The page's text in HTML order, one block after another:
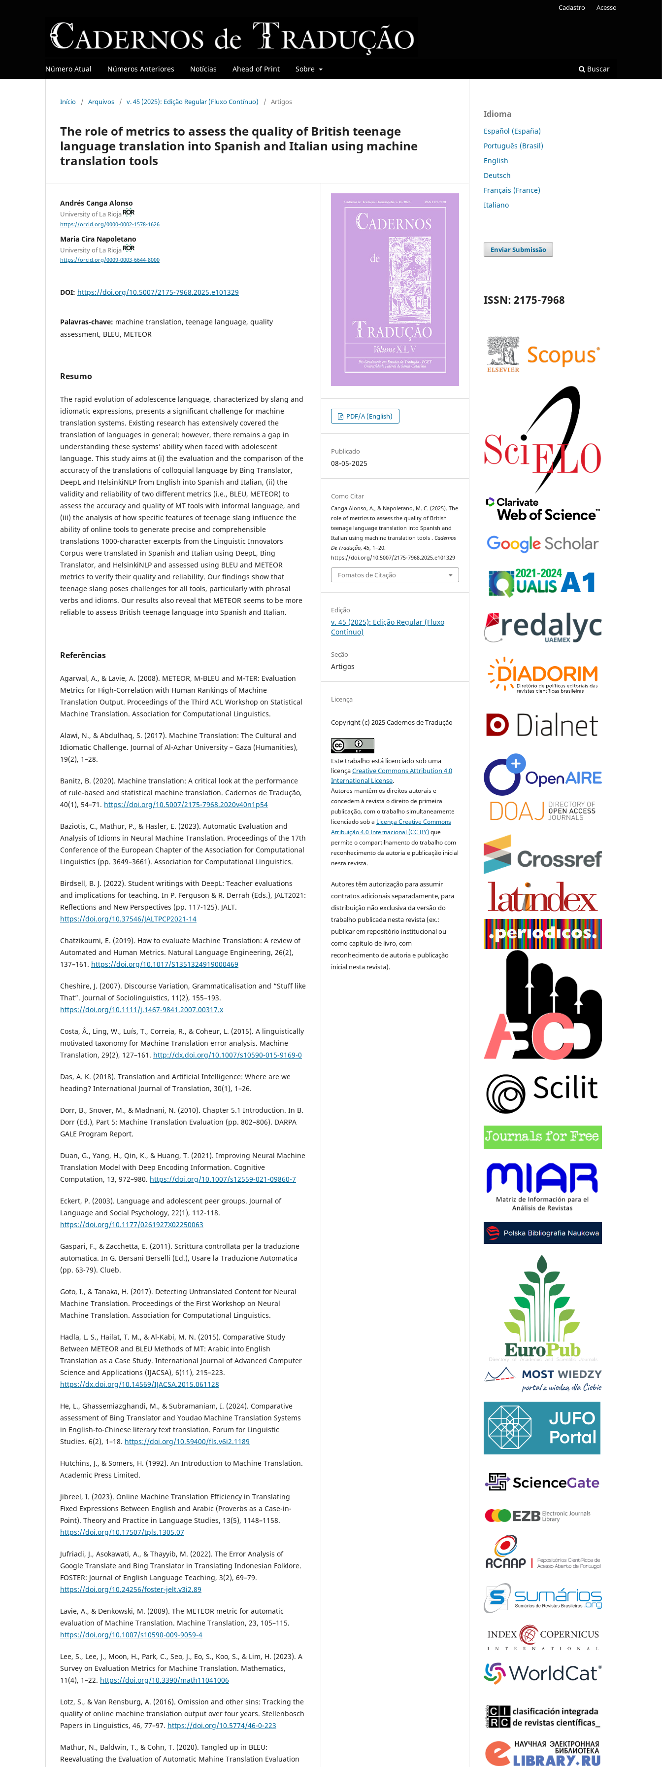
Número Atual Números Anteriores Notícias Ahead of Print Sobre Buscar
Cadastro Acesso
Início / Arquivos / v. 45 (2025): Edição Regular (Fluxo Contínuo) / Artigos
The role of metrics to assess the quality of British teenage
language translation into Spanish and Italian using machine
translation tools
Andrés Canga Alonso
University of La Rioja
https://orcid.org/0000-0002-1578-1626
Maria Cira Napoletano
University of La Rioja
https://orcid.org/0009-0003-6644-8000
DOI: https://doi.org/10.5007/2175-7968.2025.e101329
Palavras-chave: machine translation, teenage language, quality
assessment, BLEU, METEOR
Resumo
The rapid evolution of adolescence language, characterized by slang and
idiomatic expressions, presents a significant challenge for machine
translation systems. Existing research has extensively covered the
translation of languages in general; however, there remains a gap in
understanding these systems’ ability when faced with adolescent
language. This study aims at (i) the evaluation and the comparison of the
accuracy of the translations of colloquial language by Bing Translator,
DeepL and HelsinkiNLP from English into Spanish and Italian, (ii) the
validity and reliability of two different metrics (i.e., BLEU, METEOR) to
assess the accuracy and quality of MT tools with informal language, and
(iii) the analysis of how specific features of teenage slang influence the
ability of online tools to generate precise and comprehensible
translations 1000-character excerpts from the Linguistic Innovators
Corpus were translated in Spanish and Italian using DeepL, Bing
Translator, and HelsinkiNLP and assessed using BLEU and METEOR
metrics to verify their quality and reliability. Our findings show that
teenage slang poses challenges for all tools, particularly with phrasal
verbs and idioms. Our results also reveal that METEOR seems to be more
reliable to assess British teenage language into Spanish and Italian.
Referências
Agarwal, A., & Lavie, A. (2008). METEOR, M-BLEU and M-TER: Evaluation
Metrics for High-Correlation with Human Rankings of Machine
Translation Output. Proceedings of the Third ACL Workshop on Statistical
Machine Translation. Association for Computational Linguistics.
Alawi, N., & Abdulhaq, S. (2017). Machine Translation: The Cultural and
Idiomatic Challenge. Journal of Al-Azhar University – Gaza (Humanities),
19(2), 1–28.
Banitz, B. (2020). Machine translation: A critical look at the performance
of rule-based and statistical machine translation. Cadernos de Tradução,
40(1), 54–71. https://doi.org/10.5007/2175-7968.2020v40n1p54
Baziotis, C., Mathur, P., & Hasler, E. (2023). Automatic Evaluation and
Analysis of Idioms in Neural Machine Translation. Proceedings of the 17th
Conference of the European Chapter of the Association for Computational
Linguistics (pp. 3649–3661). Association for Computational Linguistics.
Birdsell, B. J. (2022). Student writings with DeepL: Teacher evaluations
and implications for teaching. In P. Ferguson & R. Derrah (Eds.), JALT2021:
Reflections and New Perspectives (pp. 117-125). JALT.
https://doi.org/10.37546/JALTPCP2021-14
Chatzikoumi, E. (2019). How to evaluate Machine Translation: A review of
Automated and Human Metrics. Natural Language Engineering, 26(2),
137–161. https://doi.org/10.1017/S1351324919000469
Cheshire, J. (2007). Discourse Variation, Grammaticalisation and “Stuff like
That”. Journal of Sociolinguistics, 11(2), 155–193.
https://doi.org/10.1111/j.1467-9841.2007.00317.x
Costa, Â., Ling, W., Luís, T., Correia, R., & Coheur, L. (2015). A linguistically
motivated taxonomy for Machine Translation error analysis. Machine
Translation, 29(2), 127–161. http://dx.doi.org/10.1007/s10590-015-9169-0
Das, A. K. (2018). Translation and Artificial Intelligence: Where are we
heading? International Journal of Translation, 30(1), 1–26.
Dorr, B., Snover, M., & Madnani, N. (2010). Chapter 5.1 Introduction. In B.
Dorr (Ed.), Part 5: Machine Translation Evaluation (pp. 802–806). DARPA
GALE Program Report.
Duan, G., Yang, H., Qin, K., & Huang, T. (2021). Improving Neural Machine
Translation Model with Deep Encoding Information. Cognitive
Computation, 13, 972–980. https://doi.org/10.1007/s12559-021-09860-7
Eckert, P. (2003). Language and adolescent peer groups. Journal of
Language and Social Psychology, 22(1), 112-118.
https://doi.org/10.1177/0261927X02250063
Gaspari, F., & Zacchetta, E. (2011). Scrittura controllata per la traduzione
automatica. In G. Bersani Berselli (Ed.), Usare la Traduzione Automatica
(pp. 63-79). Clueb.
Goto, I., & Tanaka, H. (2017). Detecting Untranslated Content for Neural
Machine Translation. Proceedings of the First Workshop on Neural
Machine Translation. Association for Computational Linguistics.
Hadla, L. S., Hailat, T. M., & Al-Kabi, M. N. (2015). Comparative Study
Between METEOR and BLEU Methods of MT: Arabic into English
Translation as a Case Study. International Journal of Advanced Computer
Science and Applications (IJACSA), 6(11), 215–223.
https://dx.doi.org/10.14569/IJACSA.2015.061128
He, L., Ghassemiazghandi, M., & Subramaniam, I. (2024). Comparative
assessment of Bing Translator and Youdao Machine Translation Systems
in English-to-Chinese literary text translation. Forum for Linguistic
Studies. 6(2), 1–18. https://doi.org/10.59400/fls.v6i2.1189
Hutchins, J., & Somers, H. (1992). An Introduction to Machine Translation.
Academic Press Limited.
Jibreel, I. (2023). Online Machine Translation Efficiency in Translating
Fixed Expressions Between English and Arabic (Proverbs as a Case-in-
Point). Theory and Practice in Language Studies, 13(5), 1148–1158.
https://doi.org/10.17507/tpls.1305.07
Jufriadi, J., Asokawati, A., & Thayyib, M. (2022). The Error Analysis of
Google Translate and Bing Translator in Translating Indonesian Folklore.
FOSTER: Journal of English Language Teaching, 3(2), 69–79.
https://doi.org/10.24256/foster-jelt.v3i2.89
Lavie, A., & Denkowski, M. (2009). The METEOR metric for automatic
evaluation of Machine Translation. Machine Translation, 23, 105–115.
https://doi.org/10.1007/s10590-009-9059-4
Lee, S., Lee, J., Moon, H., Park, C., Seo, J., Eo, S., Koo, S., & Lim, H. (2023). A
Survey on Evaluation Metrics for Machine Translation. Mathematics,
11(4), 1–22. https://doi.org/10.3390/math11041006
Lotz, S., & Van Rensburg, A. (2016). Omission and other sins: Tracking the
quality of online machine translation output over four years. Stellenbosch
Papers in Linguistics, 46, 77–97. https://doi.org/10.5774/46-0-223
Mathur, N., Baldwin, T., & Cohn, T. (2020). Tangled up in BLEU:
Reevaluating the Evaluation of Automatic Mahine Translation Evaluation
PDF/A (English)
Publicado
08-05-2025
Como Citar
Canga Alonso, A., & Napoletano, M. C. (2025). The
role of metrics to assess the quality of British
teenage language translation into Spanish and
Italian using machine translation tools .Cadernos
De Tradução,45, 1–20.
https://doi.org/10.5007/2175-7968.2025.e101329
Fomatos de Citação
Edição
v. 45 (2025): Edição Regular (Fluxo
Contínuo)
Seção
Artigos
Licença
Copyright (c) 2025 Cadernos de Tradução
Este trabalho está licenciado sob uma
licençaCreative Commons Attribution 4.0
International License.
Autores mantêm os direitos autorais e
concedem à revista o direito de primeira
publicação, com o trabalho simultaneamente
licenciado sob a Licença Creative Commons
Atribuição 4.0 Internacional (CC BY)que
permite o compartilhamento do trabalho com
reconhecimento da autoria e publicação inicial
nesta revista.
Autores têm autorização para assumir
contratos adicionais separadamente, para
distribuição não exclusiva da versão do
trabalho publicada nesta revista (ex.:
publicar em repositório institucional ou
como capítulo de livro, com
reconhecimento de autoria e publicação
inicial nesta revista).
Idioma
Español (España)
Português (Brasil)
English
Deutsch
Français (France)
Italiano
Enviar Submissão
ISSN: 2175-7968